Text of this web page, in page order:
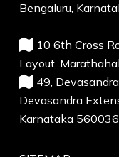
Bengaluru,
10 6th Cross
Layout,
49,
Devasandra
Karnataka 560036